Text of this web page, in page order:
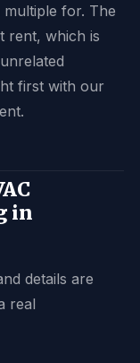
for. The
rent, which is
first with our
in
details are
real